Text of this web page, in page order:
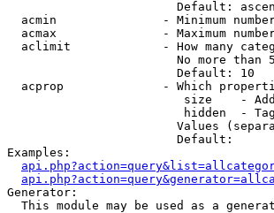
Default:
acmin               - Minimum
acmax               - Maximum
aclimit             - How many
No more than
                        Default: 10
acprop              - Which
size    -
hidden  -
Values
                        Default:
Examples:
Generator:
This module may be used as a